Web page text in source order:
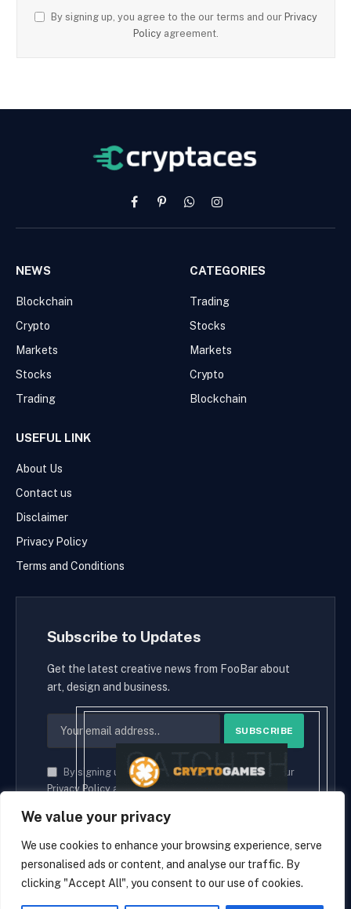
We value your privacy
We use cookies to enhance your browsing experience, serve
personalised ads or content, and analyse our traffic. By
clicking "Accept All", you consent to our use of cookies.
By signing up, you agree to the our terms and our Privacy
Policy agreement.
FacebookPinterestWhatsAppInstagram
NEWS
Blockchain
Crypto
Markets
Stocks
Trading
CATEGORIES
Trading
Stocks
Markets
Crypto
Blockchain
USEFUL LINK
About Us
Contact us
Disclaimer
Privacy Policy
Terms and Conditions
Subscribe to Updates
Get the latest creative news from FooBar about
art, design and business.
By signing up, you agree to the our terms and our
Privacy Policyagreement.
© 2026 cryptaces.